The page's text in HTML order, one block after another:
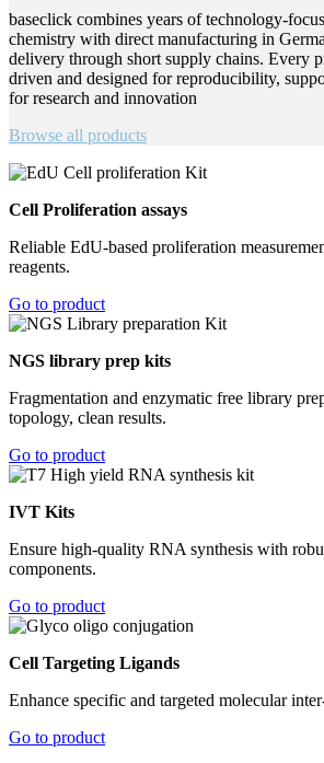
baseclick combines years of technology-
chemistry with direct manufacturing in
delivery through short supply chains. Every
driven and designed for reproducibility,
for research and innovation
Browse all products
Cell Proliferation assays
Reliable EdU-based proliferation
reagents.
Go to product
NGS library prep kits
Fragmentation and enzymatic free library
topology, clean results.
Go to product
IVT Kits
Ensure high-quality RNA synthesis with
components.
Go to product
Cell Targeting Ligands
Enhance specific and targeted molecular
Go to product